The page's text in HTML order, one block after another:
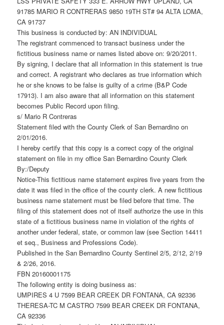
91785 MARIO R CONTRERAS 9850 19TH ST# 94 ALTA LOMA,
CA 91737
This business is conducted by: AN INDIVIDUAL
The registrant commenced to transact business under the
fictitious business name or names listed above on: 9/20/2011.
By signing, I declare that all information in this statement is true
and correct. A registrant who declares as true information which
he or she knows to be false is guilty of a crime (B&P Code
17913). I am also aware that all information on this statement
becomes Public Record upon filing.
s/ Mario R Contreras
Statement filed with the County Clerk of San Bernardino on
2/01/2016.
I hereby certify that this copy is a correct copy of the original
statement on file in my office San Bernardino County Clerk
By:/Deputy
Notice-This fictitious name statement expires five years from the
date it was filed in the office of the county clerk. A new fictitious
business name statement must be filed before that time. The
filing of this statement does not of itself authorize the use in this
state of a fictitious business name in violation of the rights of
another under federal, state, or common law (see Section 14411
et seq., Business and Professions Code).
Published in the San Bernardino County Sentinel 2/5, 2/12, 2/19
& 2/26, 2016.
FBN 20160001175
The following entity is doing business as:
UMPIRES 4 U 7599 BEAR CREEK DR FONTANA, CA 92336
THERESA-TC M CASTRO 7599 BEAR CREEK DR FONTANA,
CA 92336